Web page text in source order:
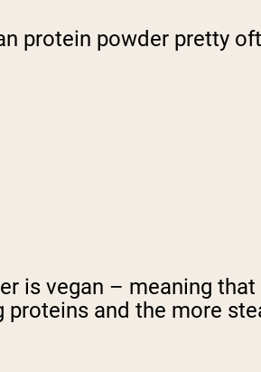
protein powder pretty
is vegan – meaning
and the more